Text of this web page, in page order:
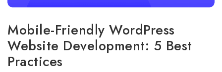
Mobile-Friendly WordPress
Website Development: 5 Best
Practices